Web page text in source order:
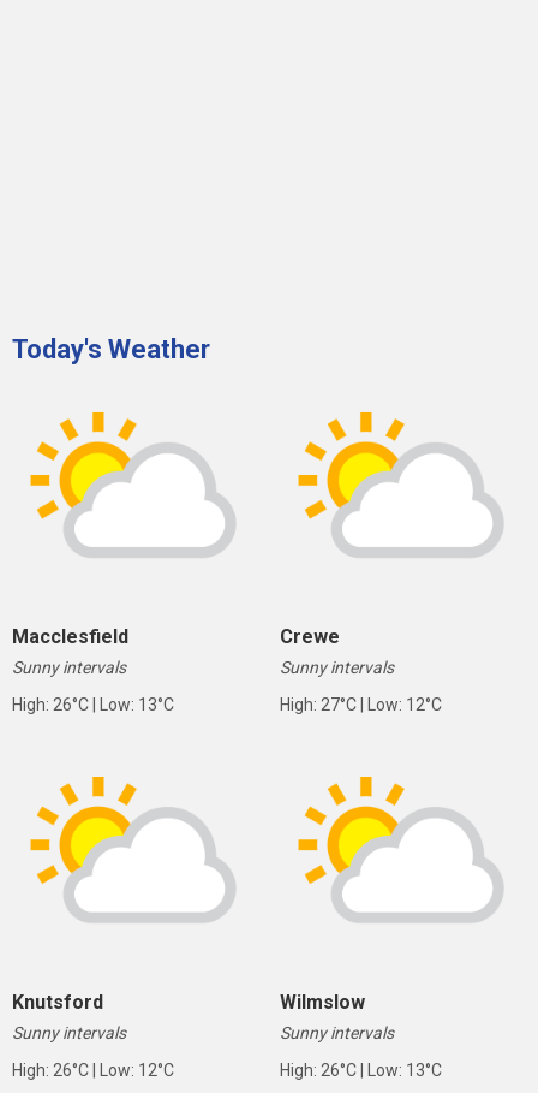
Today's Weather
Macclesfield
Sunny intervals
High: 26°C | Low: 13°C
Crewe
Sunny intervals
High: 27°C | Low: 12°C
Knutsford
Sunny intervals
High: 26°C | Low: 12°C
Wilmslow
Sunny intervals
High: 26°C | Low: 13°C